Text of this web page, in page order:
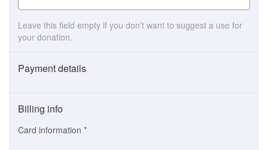
Leave this field empty if you don’t want to suggest a use for
your donation.
Payment details
(This
option
is
Billing info
Card information *